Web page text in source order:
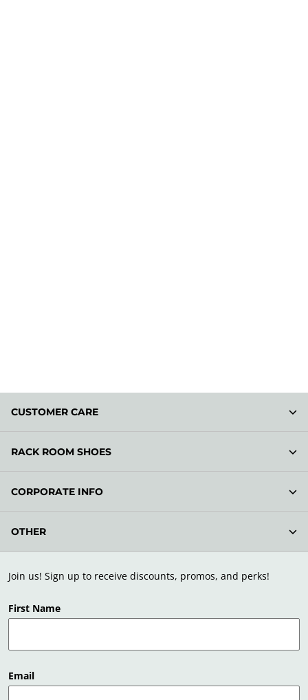
Join us! Sign up to receive discounts, promos, and perks!
First Name
Email
CUSTOMER CARE
RACK ROOM SHOES
CORPORATE INFO
OTHER